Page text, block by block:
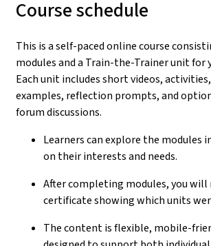
Course schedule
This is a self-paced online course
modules and a Train-the-Trainer unit for
Each unit includes short videos,
examples, reflection prompts, and
forum discussions.
Learners can explore the modules
on their interests and needs.
After completing modules, you will
certificate showing which units
The content is flexible, mobile-